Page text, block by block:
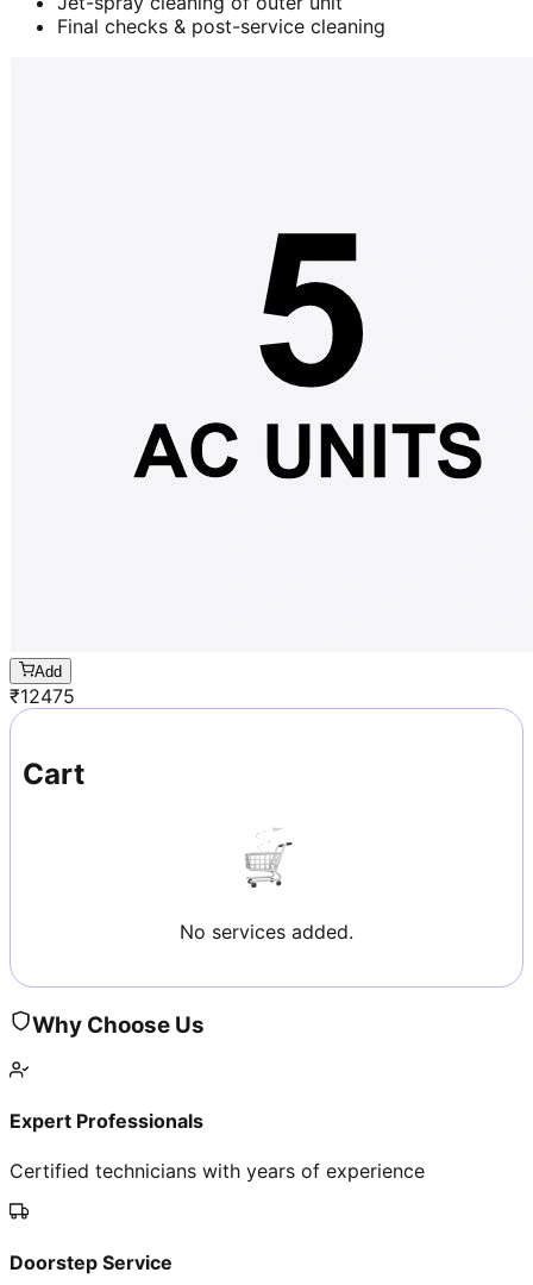
Final checks & post-service cleaning
Add
₹12475
Cart
No services added.
Why Choose Us
Expert Professionals
Certified technicians with years of experience
Doorstep Service